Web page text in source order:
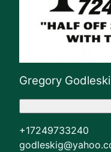
Gregory
+17249733240